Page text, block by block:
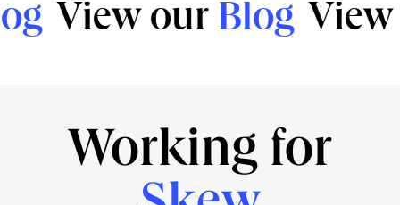
View ourBlog
Working for